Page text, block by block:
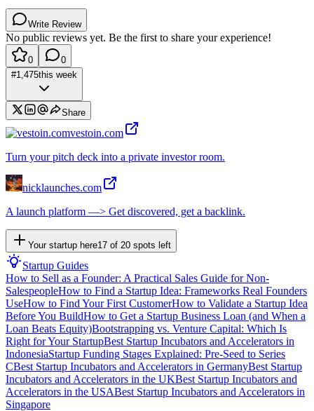
Write Review
No public reviews yet. Be the first to share your experience!
0
0
#1,475this week
Share
vestoin.com
Turn your pitch deck into a private investor room.
nicklaunches.com
A launch platform —> Get discovered, get a backlink.
Your startup here17 of 20 spots left
Startup Guides
How to Sell as a Founder: A Practical Sales Guide for Non-
SalespeopleHow to Find a Startup Idea: Frameworks Real Founders
UseHow to Find Your First CustomerHow to Validate a Startup Idea
Before You BuildHow to Get a Startup Business Loan (and When a
Loan Beats Equity)Bootstrapping vs. Venture Capital: Which Is
Right for Your StartupBest Startup Incubators and Accelerators in
IndonesiaStartup Funding Stages Explained: Pre-Seed to Series
CBest Startup Incubators and Accelerators in GermanyBest Startup
Incubators and Accelerators in the UKBest Startup Incubators and
Accelerators in the USABest Startup Incubators and Accelerators in
Singapore